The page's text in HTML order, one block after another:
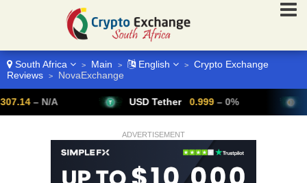
South Africa > Main > English >
Crypto Exchange
Reviews
> NovaExchange
N/A USD Tether 0.999 – 0%
ADVERTISEMENT